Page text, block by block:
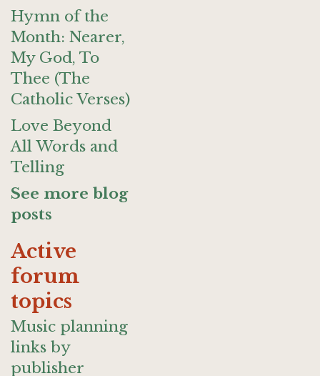
Hymn of the
Month: Nearer,
My God, To
Thee (The
Catholic Verses)
Love Beyond
All Words and
Telling
See more blog
posts
Active
forum
topics
Music planning
links by
publisher